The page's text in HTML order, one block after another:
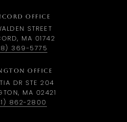
OFFICE
STREET
MA 01742
369-5775
OFFICE
DR STE 204
MA 02421
862-2800